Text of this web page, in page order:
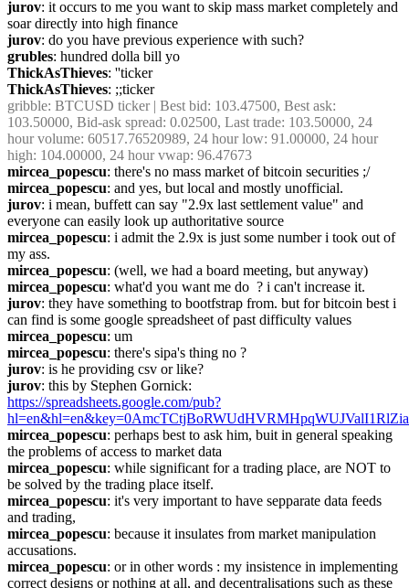
jurov: it occurs to me you want to skip mass market completely and
soar directly into high finance
jurov: do you have previous experience with such?
grubles: hundred dolla bill yo
ThickAsThieves: ''ticker
ThickAsThieves: ;;ticker
gribble: BTCUSD ticker | Best bid: 103.47500, Best ask:
103.50000, Bid-ask spread: 0.02500, Last trade: 103.50000, 24
hour volume: 60517.76520989, 24 hour low: 91.00000, 24 hour
high: 104.00000, 24 hour vwap: 96.47673
mircea_popescu: there's no mass market of bitcoin securities ;/
mircea_popescu: and yes, but local and mostly unofficial.
jurov: i mean, buffett can say "2.9x last settlement value" and
everyone can easily look up authoritative source
mircea_popescu: i admit the 2.9x is just some number i took out of
my ass.
mircea_popescu: (well, we had a board meeting, but anyway)
mircea_popescu: what'd you want me do  ? i can't increase it.
jurov: they have something to bootfstrap from. but for bitcoin best i
can find is some google spreadsheet of past difficulty values
mircea_popescu: um
mircea_popescu: there's sipa's thing no ?
jurov: is he providing csv or like?
jurov
https://spreadsheets.google.com/pub?
mircea_popescu: perhaps best to ask him, buit in general speaking
the problems of access to market data
mircea_popescu: while significant for a trading place, are NOT to
be solved by the trading place itself.
mircea_popescu: it's very important to have sepparate data feeds
and trading,
mircea_popescu: because it insulates from market manipulation
accusations.
mircea_popescu: or in other words : my insistence in implementing
correct designs or nothing at all, and decentralisations such as these